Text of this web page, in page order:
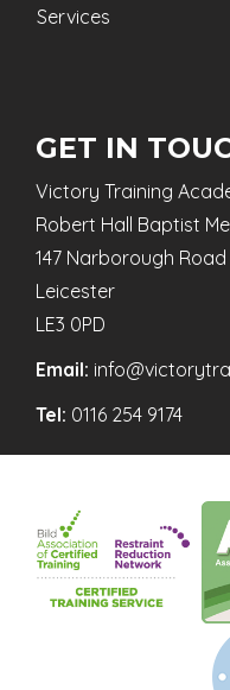
Services
GET IN
Victory Training
Robert Hall Baptist
147 Narborough Road
Leicester
LE3 0PD
Email:
Tel: 0116 254 9174